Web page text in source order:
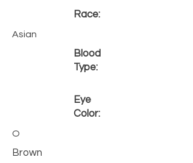
Race:
Asian
Blood
Type:
Eye
Color:
O
Brown